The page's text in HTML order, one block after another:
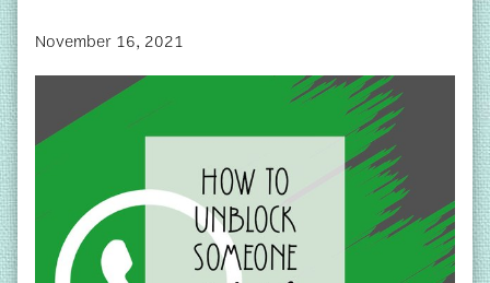
November 16, 2021